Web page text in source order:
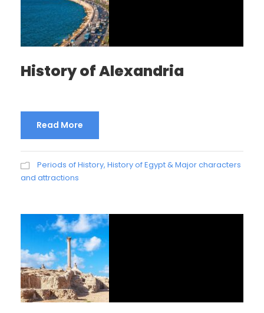
History of Alexandria
Read More
Periods of History, History of Egypt & Major characters
and attractions